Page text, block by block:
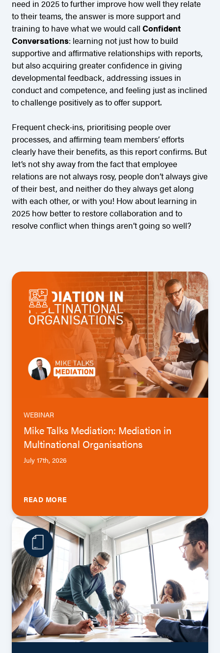
need in 2025 to further improve how well they relate
to their teams, the answer is more support and
training to have what we would call Confident
Conversations: learning not just how to build
supportive and affirmative relationships with reports,
but also acquiring greater confidence in giving
developmental feedback, addressing issues in
conduct and competence, and feeling just as inclined
to challenge positively as to offer support.
Frequent check-ins, prioritising people over
processes, and affirming team members’ efforts
clearly have their benefits, as this report confirms. But
let’s not shy away from the fact that employee
relations are not always rosy, people don’t always give
of their best, and neither do they always get along
with each other, or with you! How about learning in
2025 how better to restore collaboration and to
resolve conflict when things aren’t going so well?
WEBINAR
Mike Talks Mediation: Mediation in
Multinational Organisations
July 17th, 2026
READ MORE